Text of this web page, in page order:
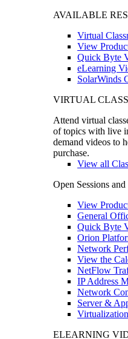
AVAILABLE
Virtual
View
Quick Byte
eLearning
SolarWinds
VIRTUAL
Attend virtual
of topics with live
demand videos to
purchase.
View all
Open Sessions
View
General
Quick Byte
Orion
Network
View the
NetFlow
IP Address
Network
Server &
ELEARNING